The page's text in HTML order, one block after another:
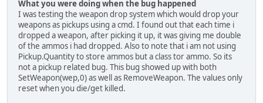
What you were doing when the bug happened
I was testing the weapon drop system which would drop your
weapons as pickups using a cmd. I found out that each time i
dropped a weapon, after picking it up, it was giving me double
of the ammos i had dropped. Also to note that i am not using
Pickup.Quantity to store ammos but a class tor ammo. So its
not a pickup related bug. This bug showed up with both
SetWeapon(wep,0) as well as RemoveWeapon. The values only
reset when you die/get killed.